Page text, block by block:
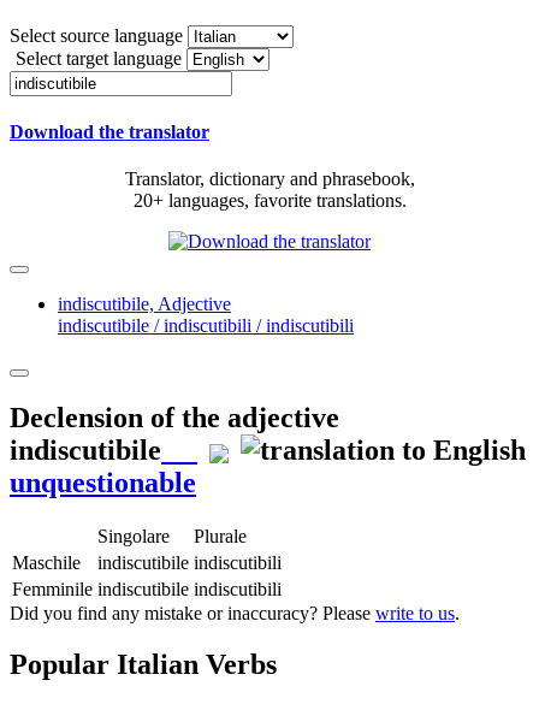
Select source language
Select target language
Download the translator
Translator, dictionary and phrasebook,
20+ languages, favorite translations.
indiscutibile, Adjective
indiscutibile / indiscutibili / indiscutibili
Declension of the adjective
indiscutibile
unquestionable
Singolare
Plurale
Maschile
indiscutibile indiscutibili
Femminile indiscutibile indiscutibili
Did you find any mistake or inaccuracy? Please write to us.
Popular Italian Verbs